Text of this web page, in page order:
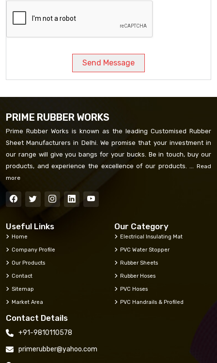
Send Message
PRIME RUBBER WORKS
Prime Rubber Works is known as the leading Customised Rubber
Sheet Manufacturers in Delhi. We promise that your investment in
our range will give you bangs for your bucks. Be in touch, buy our
products, and experience the excellence of our products. ...
Read
more
Useful Links
Home
Company Profile
Our Products
Contact
Sitemap
Market Area
Our Category
Electrical Insulating Mat
PVC Water Stopper
Rubber Sheets
Rubber Hoses
PVC Hoses
PVC Handrails & Profiled
Contact Details
+91-9810110578
primerubber@yahoo.com